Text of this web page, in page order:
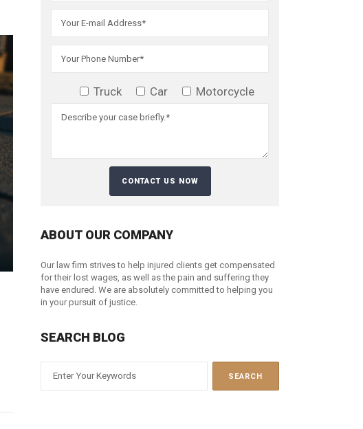
Truck Car Motorcycle
ABOUT OUR COMPANY
Our law firm strives to help injured clients get compensated
for their lost wages, as well as the pain and suffering they
have endured. We are absolutely committed to helping you
in your pursuit of justice.
SEARCH BLOG